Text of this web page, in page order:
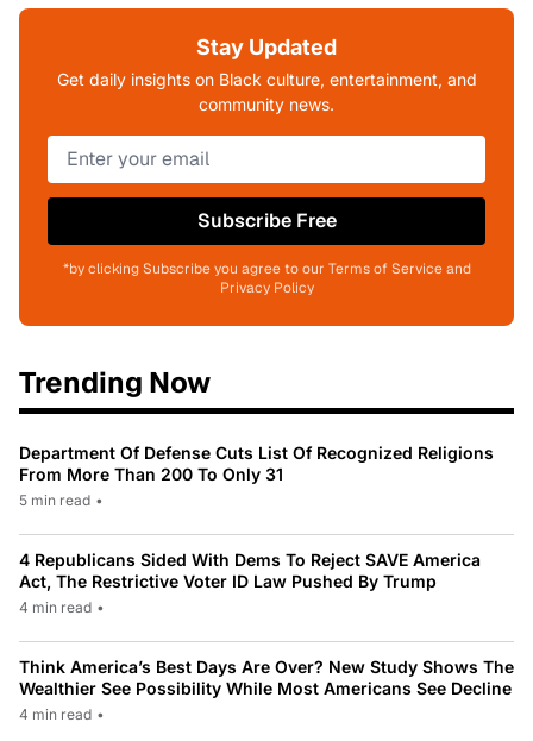
Stay Updated
Get daily insights on Black culture, entertainment, and
community news.
Subscribe Free
*by clicking Subscribe you agree to our Terms of Service and
Privacy Policy
Trending Now
Department Of Defense Cuts List Of Recognized Religions
From More Than 200 To Only 31
5 min read •
4 Republicans Sided With Dems To Reject SAVE America
Act, The Restrictive Voter ID Law Pushed By Trump
4 min read •
Think America’s Best Days Are Over? New Study Shows The
Wealthier See Possibility While Most Americans See Decline
4 min read •